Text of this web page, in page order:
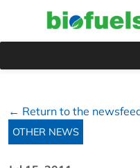
← Return to the
OTHER NEWS